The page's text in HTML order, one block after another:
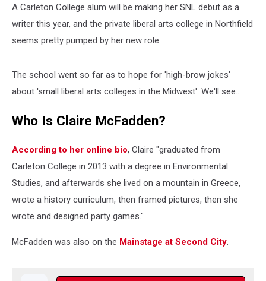
A Carleton College alum will be making her SNL debut as a
writer this year, and the private liberal arts college in Northfield
seems pretty pumped by her new role.
The school went so far as to hope for 'high-brow jokes'
about 'small liberal arts colleges in the Midwest'. We'll see...
Who Is Claire McFadden?
According to her online bio, Claire "graduated from
Carleton College in 2013 with a degree in Environmental
Studies, and afterwards she lived on a mountain in Greece,
wrote a history curriculum, then framed pictures, then she
wrote and designed party games."
McFadden was also on the Mainstage at Second City.